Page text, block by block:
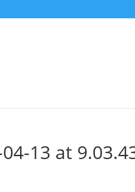
13 at